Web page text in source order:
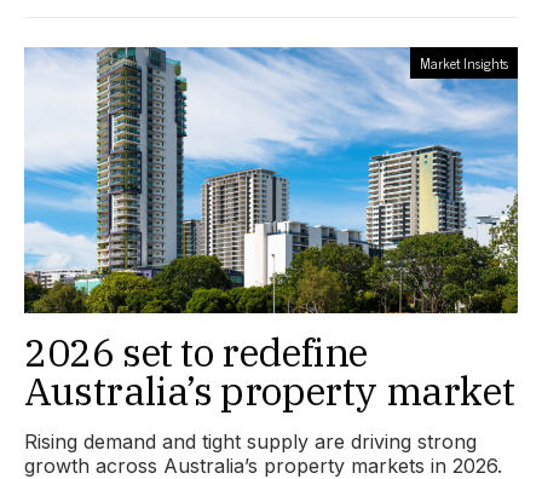
Market Insights
2026 set to redefine
Australia’s property market
Rising demand and tight supply are driving strong
growth across Australia’s property markets in 2026.